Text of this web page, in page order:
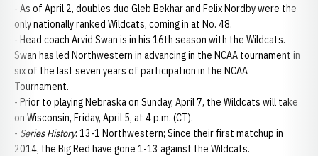
- As of April 2, doubles duo Gleb Bekhar and Felix Nordby were the
only nationally ranked Wildcats, coming in at No. 48.
- Head coach Arvid Swan is in his 16th season with the Wildcats.
Swan has led Northwestern in advancing in the NCAA tournament in
six of the last seven years of participation in the NCAA
Tournament.
- Prior to playing Nebraska on Sunday, April 7, the Wildcats will take
on Wisconsin, Friday, April 5, at 4 p.m. (CT).
- Series History: 13-1 Northwestern; Since their first matchup in
2014, the Big Red have gone 1-13 against the Wildcats.